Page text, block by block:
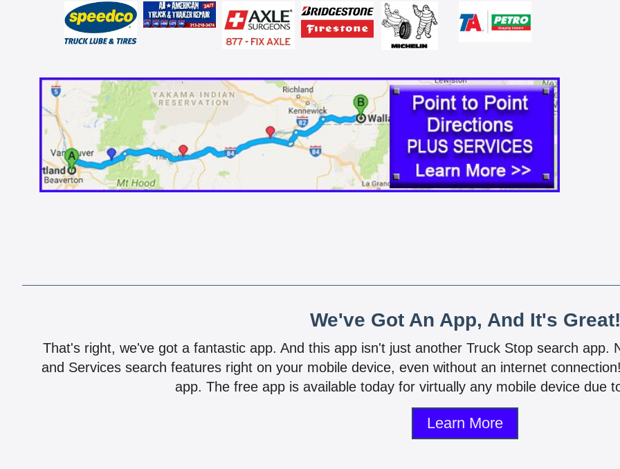
We've Got An App, And It's Great!
That's right, we've got a fantastic app. And this app isn't just another Truck Stop search app.
and Services search features right on your mobile device, even without an internet
app. The free app is available today for virtually any mobile device due
Learn More